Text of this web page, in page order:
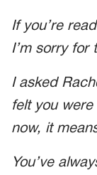
If you’re
I’m sorry for
I asked
felt you were
now, it
You’ve